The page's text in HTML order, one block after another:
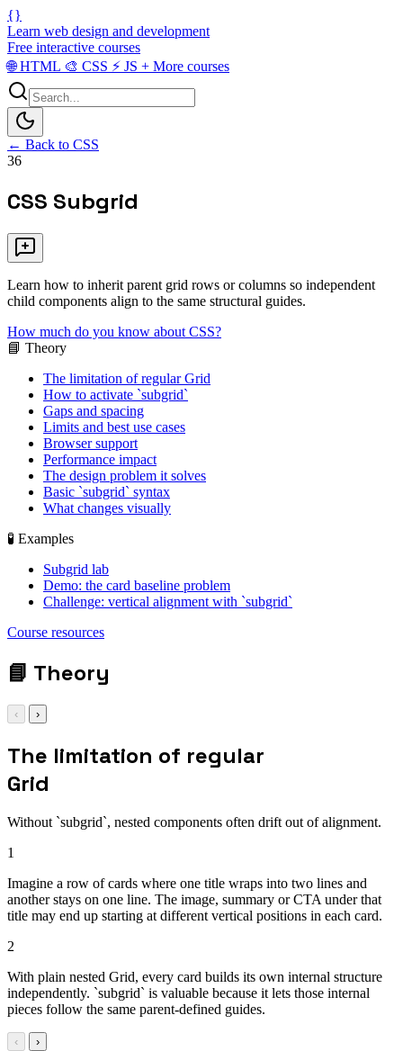
{}
Learn web design and development
Free interactive courses
🌐HTML 🎨 CSS ⚡ JS + More courses
← Back to CSS
36
CSS Subgrid
Learn how to inherit parent grid rows or columns so independent
child components align to the same structural guides.
How much do you know about CSS?
📘 Theory
The limitation of regular Grid
How to activate `subgrid`
Gaps and spacing
Limits and best use cases
Browser support
Performance impact
The design problem it solves
Basic `subgrid` syntax
What changes visually
🧪 Examples
Subgrid lab
Demo: the card baseline problem
Challenge: vertical alignment with `subgrid`
Course resources
📘 Theory
‹ ›
The limitation of regular
Grid
Without `subgrid`, nested components often drift out of alignment.
1
Imagine a row of cards where one title wraps into two lines and
another stays on one line. The image, summary or CTA under that
title may end up starting at different vertical positions in each card.
2
With plain nested Grid, every card builds its own internal structure
independently. `subgrid` is valuable because it lets those internal
pieces follow the same parent-defined guides.
‹ ›